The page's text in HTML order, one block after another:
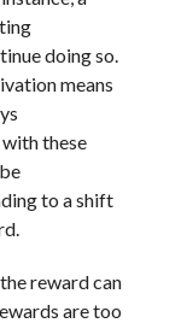
doing so.
means
these
to a shift
reward can
are too